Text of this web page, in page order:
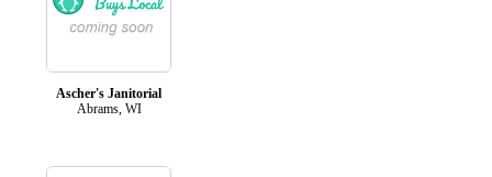
Ascher's Janitorial
Abrams, WI